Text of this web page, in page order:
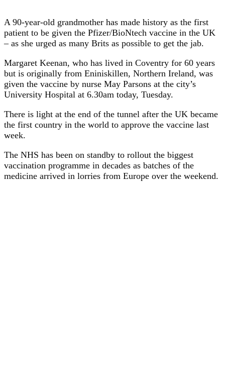
A 90-year-old grandmother has made history as the first
patient to be given the Pfizer/BioNtech vaccine in the UK
– as she urged as many Brits as possible to get the jab.
Margaret Keenan, who has lived in Coventry for 60 years
but is originally from Eniniskillen, Northern Ireland, was
given the vaccine by nurse May Parsons at the city’s
University Hospital at 6.30am today, Tuesday.
There is light at the end of the tunnel after the UK became
the first country in the world to approve the vaccine last
week.
The NHS has been on standby to rollout the biggest
vaccination programme in decades as batches of the
medicine arrived in lorries from Europe over the weekend.